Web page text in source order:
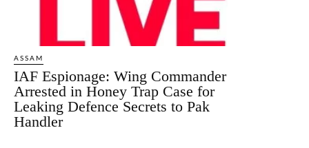
ASSAM
IAF Espionage: Wing Commander
Arrested in Honey Trap Case for
Leaking Defence Secrets to Pak
Handler